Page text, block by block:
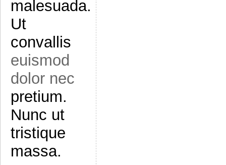
malesuada.
Ut
convallis
euismod
dolor nec
pretium.
Nunc ut
tristique
massa.